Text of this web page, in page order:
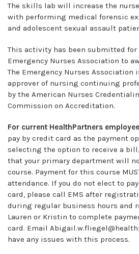
The skills lab will increase the
with performing medical forensic
and adolescent sexual assault
This activity has been submitted for
Emergency Nurses Association to
The Emergency Nurses Association
approver of nursing continuing
by the American Nurses
Commission on Accreditation.
For current HealthPartners
pay by credit card as the payment
selecting the option to receive a
that your primary department will
course. Payment for this course
attendance. If you do not elect to
card, please call EMS after
during regular business hours and
Lauren or Kristin to complete
card. Email
have any issues with this process.